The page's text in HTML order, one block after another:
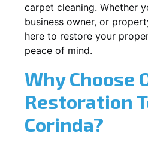
carpet cleaning. Whether
business owner, or
here to restore your
peace of mind.
Why Choose
Restoration
Corinda?